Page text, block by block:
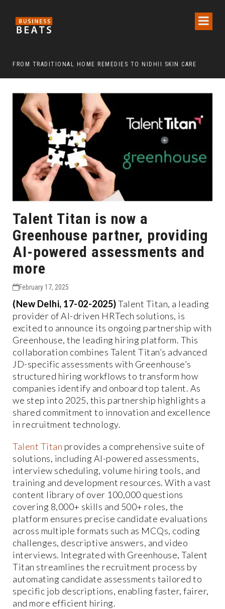
FROM TRADITIONAL HOME REMEDIES TO NIDHII SKIN CARE
Talent Titan is now a
Greenhouse partner, providing
AI-powered assessments and
more
February 17, 2025
(New Delhi, 17-02-2025)Talent Titan, a leading
provider of AI-driven HRTech solutions, is
excited to announce its ongoing partnership with
Greenhouse, the leading hiring platform. This
collaboration combines Talent Titan’s advanced
JD-specific assessments with Greenhouse’s
structured hiring workflows to transform how
companies identify and onboard top talent. As
we step into 2025, this partnership highlights a
shared commitment to innovation and excellence
in recruitment technology.
Talent Titan provides a comprehensive suite of
solutions, including AI-powered assessments,
interview scheduling, volume hiring tools, and
training and development resources. With a vast
content library of over 100,000 questions
covering 8,000+ skills and 500+ roles, the
platform ensures precise candidate evaluations
across multiple formats such as MCQs, coding
challenges, descriptive answers, and video
interviews. Integrated with Greenhouse, Talent
Titan streamlines the recruitment process by
automating candidate assessments tailored to
specific job descriptions, enabling faster, fairer,
and more efficient hiring.